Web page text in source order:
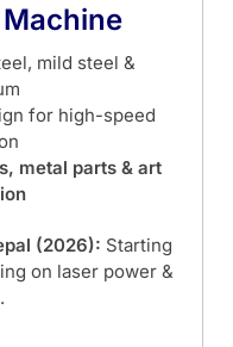
mild steel &
for high-speed
metal parts & art
(2026): Starting
on laser power &